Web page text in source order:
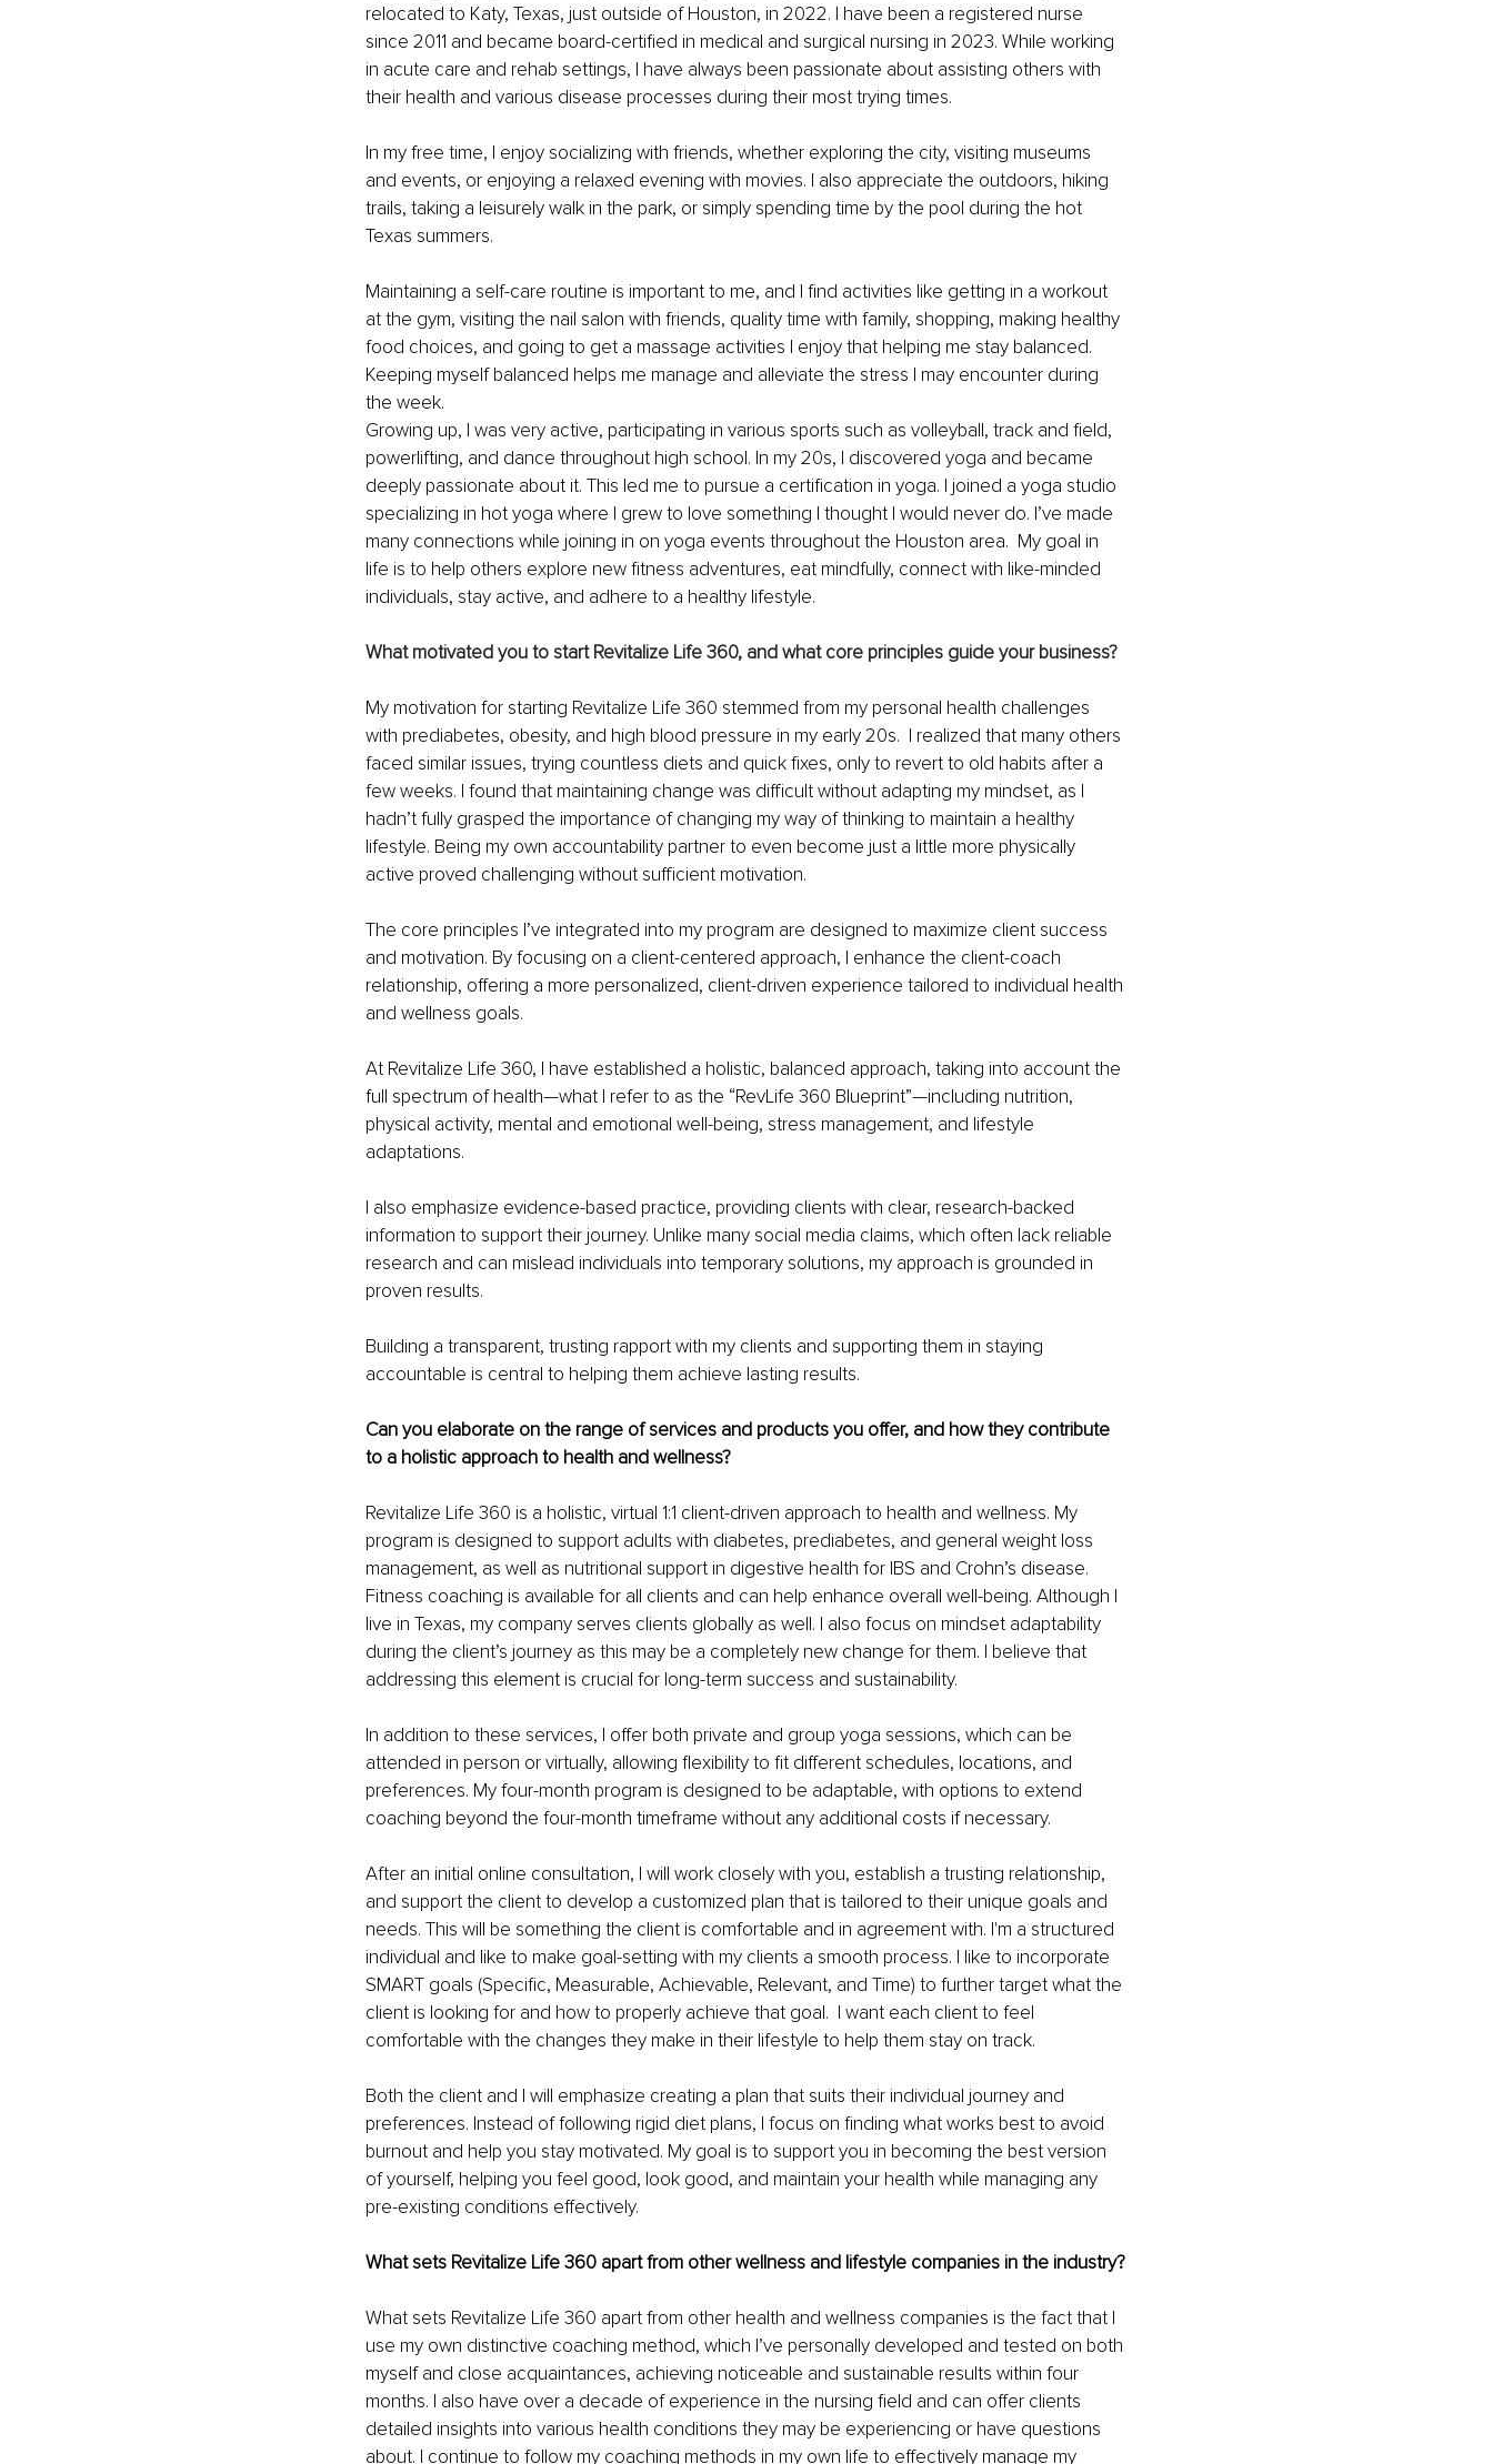
relocated to Katy, Texas, just outside of Houston, in 2022. I have been a registered nurse
since 2011 and became board-certified in medical and surgical nursing in 2023. While working
in acute care and rehab settings, I have always been passionate about assisting others with
their health and various disease processes during their most trying times.
In my free time, I enjoy socializing with friends, whether exploring the city, visiting museums
and events, or enjoying a relaxed evening with movies. I also appreciate the outdoors, hiking
trails, taking a leisurely walk in the park, or simply spending time by the pool during the hot
Texas summers.
Maintaining a self-care routine is important to me, and I find activities like getting in a workout
at the gym, visiting the nail salon with friends, quality time with family, shopping, making healthy
food choices, and going to get a massage activities I enjoy that helping me stay balanced.
Keeping myself balanced helps me manage and alleviate the stress I may encounter during
the week.
Growing up, I was very active, participating in various sports such as volleyball, track and field,
powerlifting, and dance throughout high school. In my 20s, I discovered yoga and became
deeply passionate about it. This led me to pursue a certification in yoga. I joined a yoga studio
specializing in hot yoga where I grew to love something I thought I would never do. I’ve made
many connections while joining in on yoga events throughout the Houston area.  My goal in
life is to help others explore new fitness adventures, eat mindfully, connect with like-minded
individuals, stay active, and adhere to a healthy lifestyle.
What motivated you to start Revitalize Life 360, and what core principles guide your business?
My motivation for starting Revitalize Life 360 stemmed from my personal health challenges
with prediabetes, obesity, and high blood pressure in my early 20s.  I realized that many others
faced similar issues, trying countless diets and quick fixes, only to revert to old habits after a
few weeks. I found that maintaining change was difficult without adapting my mindset, as I
hadn’t fully grasped the importance of changing my way of thinking to maintain a healthy
lifestyle. Being my own accountability partner to even become just a little more physically
active proved challenging without sufficient motivation.
The core principles I’ve integrated into my program are designed to maximize client success
and motivation. By focusing on a client-centered approach, I enhance the client-coach
relationship, offering a more personalized, client-driven experience tailored to individual health
and wellness goals.
At Revitalize Life 360, I have established a holistic, balanced approach, taking into account the
full spectrum of health—what I refer to as the “RevLife 360 Blueprint”—including nutrition,
physical activity, mental and emotional well-being, stress management, and lifestyle
adaptations.
I also emphasize evidence-based practice, providing clients with clear, research-backed
information to support their journey. Unlike many social media claims, which often lack reliable
research and can mislead individuals into temporary solutions, my approach is grounded in
proven results.
Building a transparent, trusting rapport with my clients and supporting them in staying
accountable is central to helping them achieve lasting results.
Can you elaborate on the range of services and products you offer, and how they contribute
to a holistic approach to health and wellness?
Revitalize Life 360 is a holistic, virtual 1:1 client-driven approach to health and wellness. My
program is designed to support adults with diabetes, prediabetes, and general weight loss
management, as well as nutritional support in digestive health for IBS and Crohn’s disease.
Fitness coaching is available for all clients and can help enhance overall well-being. Although I
live in Texas, my company serves clients globally as well. I also focus on mindset adaptability
during the client’s journey as this may be a completely new change for them. I believe that
addressing this element is crucial for long-term success and sustainability.
In addition to these services, I offer both private and group yoga sessions, which can be
attended in person or virtually, allowing flexibility to fit different schedules, locations, and
preferences. My four-month program is designed to be adaptable, with options to extend
coaching beyond the four-month timeframe without any additional costs if necessary.
After an initial online consultation, I will work closely with you, establish a trusting relationship,
and support the client to develop a customized plan that is tailored to their unique goals and
needs. This will be something the client is comfortable and in agreement with. I'm a structured
individual and like to make goal-setting with my clients a smooth process. I like to incorporate
SMART goals (Specific, Measurable, Achievable, Relevant, and Time) to further target what the
client is looking for and how to properly achieve that goal.  I want each client to feel
comfortable with the changes they make in their lifestyle to help them stay on track.
Both the client and I will emphasize creating a plan that suits their individual journey and
preferences. Instead of following rigid diet plans, I focus on finding what works best to avoid
burnout and help you stay motivated. My goal is to support you in becoming the best version
of yourself, helping you feel good, look good, and maintain your health while managing any
pre-existing conditions effectively.
What sets Revitalize Life 360 apart from other wellness and lifestyle companies in the industry?
What sets Revitalize Life 360 apart from other health and wellness companies is the fact that I
use my own distinctive coaching method, which I’ve personally developed and tested on both
myself and close acquaintances, achieving noticeable and sustainable results within four
months. I also have over a decade of experience in the nursing field and can offer clients
detailed insights into various health conditions they may be experiencing or have questions
about. I continue to follow my coaching methods in my own life to effectively manage my